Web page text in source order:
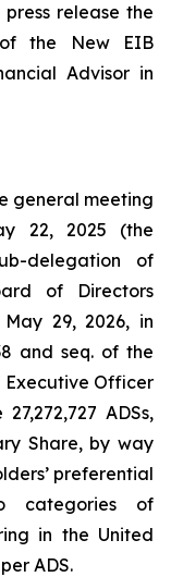
release the
the New EIB
Advisor in
general meeting
22, 2025 (the
delegation of
of Directors
29, 2026, in
and seq. of the
Executive Officer
ADSs,
Share, by way
preferential
categories of
in the United
ADS.